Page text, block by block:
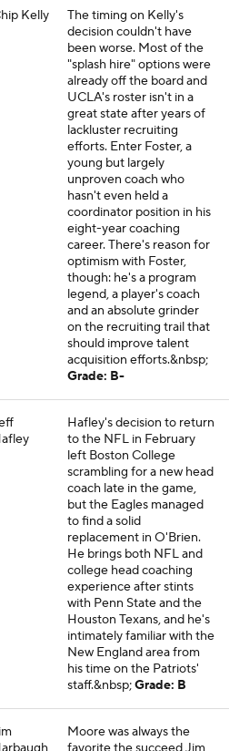
Kelly
The timing on Kelly's
decision couldn't have
been worse. Most of the
"splash hire" options were
already off the board and
UCLA's roster isn't in a
great state after years of
lackluster recruiting
efforts. Enter Foster, a
young but largely
unproven coach who
hasn't even held a
coordinator position in his
eight-year coaching
career. There's reason for
optimism with Foster,
though: he's a program
legend, a player's coach
and an absolute grinder
on the recruiting trail that
should improve talent
acquisition efforts.&nbsp;
Grade: B-
Hafley's decision to return
to the NFL in February
left Boston College
scrambling for a new head
coach late in the game,
but the Eagles managed
to find a solid
replacement in O'Brien.
He brings both NFL and
college head coaching
experience after stints
with Penn State and the
Houston Texans, and he's
intimately familiar with the
New England area from
his time on the Patriots'
staff.&nbsp;Grade: B
Moore was always the